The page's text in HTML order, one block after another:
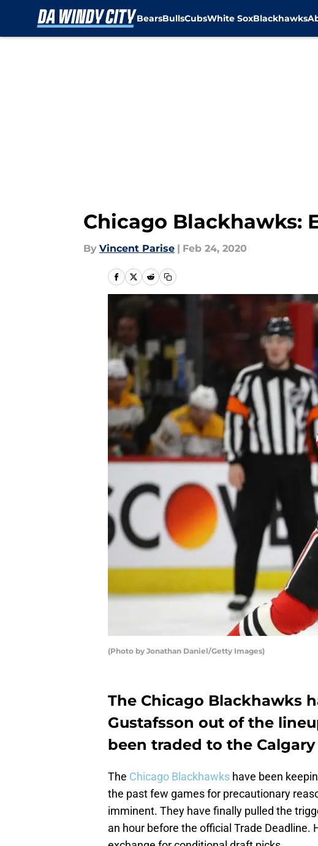
BearsBullsCubsWhite SoxBlackhawks
Chicago Blackhawks:
By Vincent Parise | Feb 24, 2020
(Photo by Jonathan Daniel/Getty Images)
The Chicago Blackhawks
Gustafsson out of the
been traded to the Calgary
The Chicago Blackhawks have been
the past few games for precautionary
imminent. They have finally pulled the
an hour before the official Trade Deadline.